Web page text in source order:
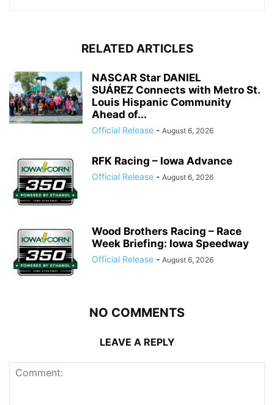
RELATED ARTICLES
NASCAR Star DANIEL
SUÁREZ Connects with Metro St.
Louis Hispanic Community
Ahead of...
Official Release - August 6, 2026
RFK Racing – Iowa Advance
Official Release - August 6, 2026
Wood Brothers Racing – Race
Week Briefing: Iowa Speedway
Official Release - August 6, 2026
NO COMMENTS
LEAVE A REPLY